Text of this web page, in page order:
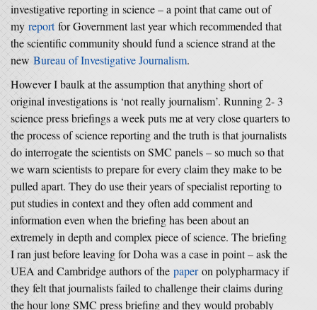
investigative reporting in science – a point that came out of
my reportfor Government last year which recommended that
the scientific community should fund a science strand at the
new Bureau of Investigative Journalism.
However I baulk at the assumption that anything short of
original investigations is ‘not really journalism’. Running 2- 3
science press briefings a week puts me at very close quarters to
the process of science reporting and the truth is that journalists
do interrogate the scientists on SMC panels – so much so that
we warn scientists to prepare for every claim they make to be
pulled apart. They do use their years of specialist reporting to
put studies in context and they often add comment and
information even when the briefing has been about an
extremely in depth and complex piece of science. The briefing
I ran just before leaving for Doha was a case in point – ask the
UEA and Cambridge authors of the paperon polypharmacy if
they felt that journalists failed to challenge their claims during
the hour long SMC press briefing and they would probably